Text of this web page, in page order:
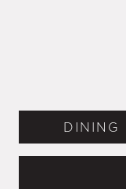
DINING